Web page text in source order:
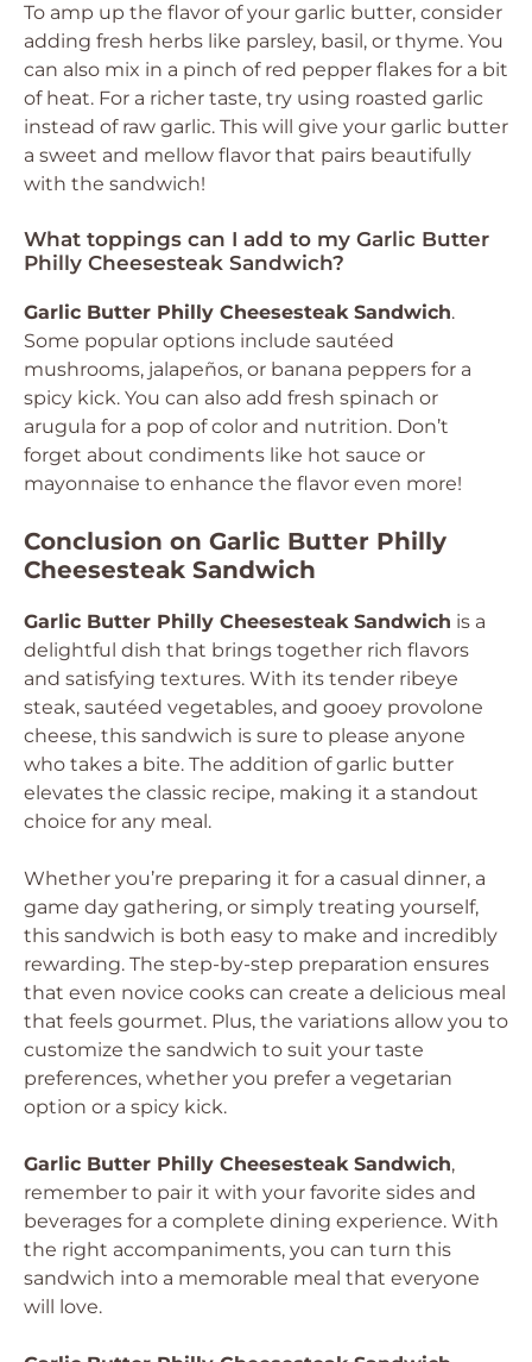
To amp up the flavor of your garlic butter, consider
adding fresh herbs like parsley, basil, or thyme. You
can also mix in a pinch of red pepper flakes for a bit
of heat. For a richer taste, try using roasted garlic
instead of raw garlic. This will give your garlic butter
a sweet and mellow flavor that pairs beautifully
with the sandwich!
What toppings can I add to my Garlic Butter
Philly Cheesesteak Sandwich?
Garlic Butter Philly Cheesesteak Sandwich.
Some popular options include sautéed
mushrooms, jalapeños, or banana peppers for a
spicy kick. You can also add fresh spinach or
arugula for a pop of color and nutrition. Don’t
forget about condiments like hot sauce or
mayonnaise to enhance the flavor even more!
Conclusion on Garlic Butter Philly
Cheesesteak Sandwich
Garlic Butter Philly Cheesesteak Sandwich is a
delightful dish that brings together rich flavors
and satisfying textures. With its tender ribeye
steak, sautéed vegetables, and gooey provolone
cheese, this sandwich is sure to please anyone
who takes a bite. The addition of garlic butter
elevates the classic recipe, making it a standout
choice for any meal.
Whether you’re preparing it for a casual dinner, a
game day gathering, or simply treating yourself,
this sandwich is both easy to make and incredibly
rewarding. The step-by-step preparation ensures
that even novice cooks can create a delicious meal
that feels gourmet. Plus, the variations allow you to
customize the sandwich to suit your taste
preferences, whether you prefer a vegetarian
option or a spicy kick.
Garlic Butter Philly Cheesesteak Sandwich,
remember to pair it with your favorite sides and
beverages for a complete dining experience. With
the right accompaniments, you can turn this
sandwich into a memorable meal that everyone
will love.